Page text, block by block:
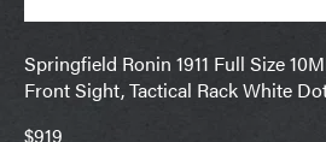
Springfield Ronin 1911 Full Size
Front Sight, Tactical Rack White
$919